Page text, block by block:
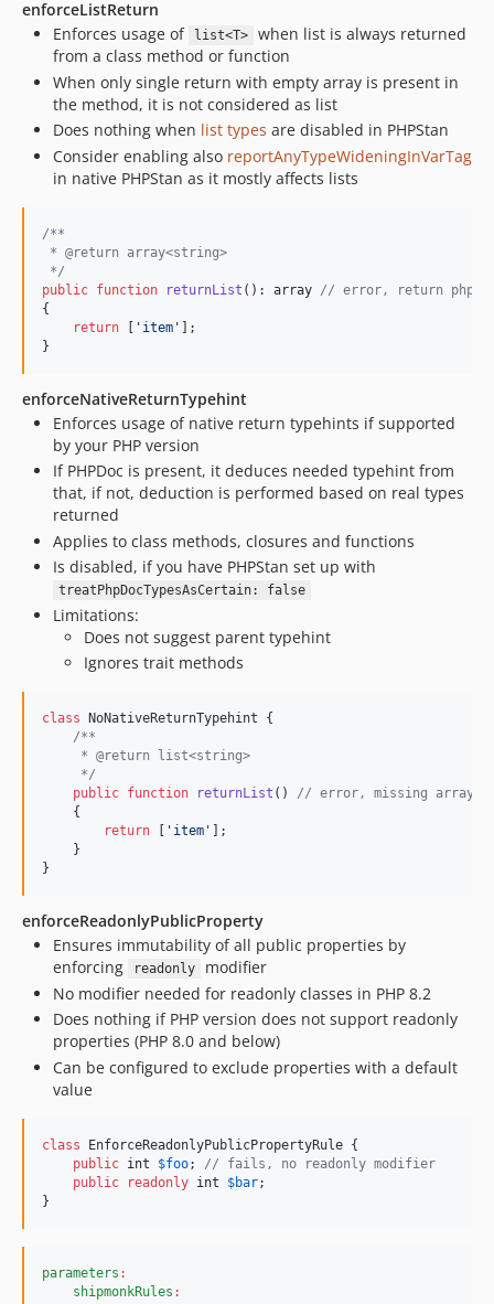
enforceListReturn
Enforces usage of
list<T>
when list is always returned
from a class method or function
When only single return with empty array is present in
the method, it is not considered as list
Does nothing when list types are disabled in PHPStan
Consider enabling also reportAnyTypeWideningInVarTag
in native PHPStan as it mostly affects lists
/**
* @return array<string>
*/
public function returnList (): array // error, return
{
return [ ' item ' ];
}
enforceNativeReturnTypehint
Enforces usage of native return typehints if supported
by your PHP version
If PHPDoc is present, it deduces needed typehint from
that, if not, deduction is performed based on real types
returned
Applies to class methods, closures and functions
Is disabled, if you have PHPStan set up with
treatPhpDocTypesAsCertain: false
Limitations:
Does not suggest parent typehint
Ignores trait methods
class NoNativeReturnTypehint {
/**
     * @return list<string>
     */
public function returnList () // error, missing array
    {
return
' item '
];
    }
}
enforceReadonlyPublicProperty
Ensures immutability of all public properties by
enforcing
readonly
modifier
No modifier needed for readonly classes in PHP 8.2
Does nothing if PHP version does not support readonly
properties (PHP 8.0 and below)
Can be configured to exclude properties with a default
value
class EnforceReadonlyPublicPropertyRule {
public int $foo; // fails, no readonly modifier
public
readonly int $bar;
}
parameters :
shipmonkRules :